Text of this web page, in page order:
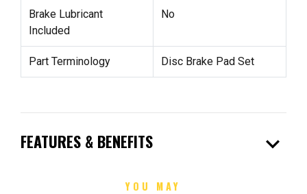
Brake Lubricant
Included
No
Part Terminology Disc Brake Pad Set
FEATURES & BENEFITS expand_more
YOU MAY